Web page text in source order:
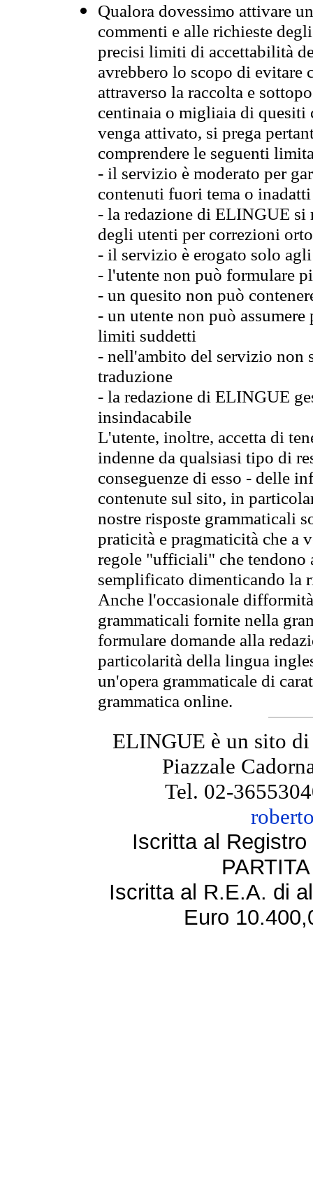
Qualora dovessimo attivare
commenti e alle richieste
precisi limiti di accettabilità
avrebbero lo scopo di evitare
attraverso la raccolta e
centinaia o migliaia di quesiti
venga attivato, si prega
comprendere le seguenti
- il servizio è moderato per
contenuti fuori tema o
- la redazione di ELINGUE
degli utenti per correzioni
- il servizio è erogato solo
- l'utente non può formulare
- un quesito non può
- un utente non può
limiti suddetti
- nell'ambito del servizio non
traduzione
- la redazione di ELINGUE
insindacabile
L'utente, inoltre, accetta di
indenne da qualsiasi tipo di
conseguenze di esso - delle
contenute sul sito, in
nostre risposte grammaticali
praticità e pragmaticità che
regole "ufficiali" che tendono
semplificato dimenticando la
Anche l'occasionale
grammaticali fornite nella
formulare domande alla
particolarità della lingua
un'opera grammaticale di
grammatica online.
ELINGUE è un sito
Piazzale
Tel. 02-
Iscritta al
Iscritta al R.E.A. di
Euro